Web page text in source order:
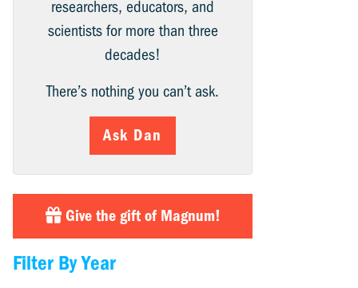
researchers, educators, and
scientists for more than three
decades!
There’s nothing you can’t ask.
Ask Dan
Give the gift of Magnum!
Filter By Year